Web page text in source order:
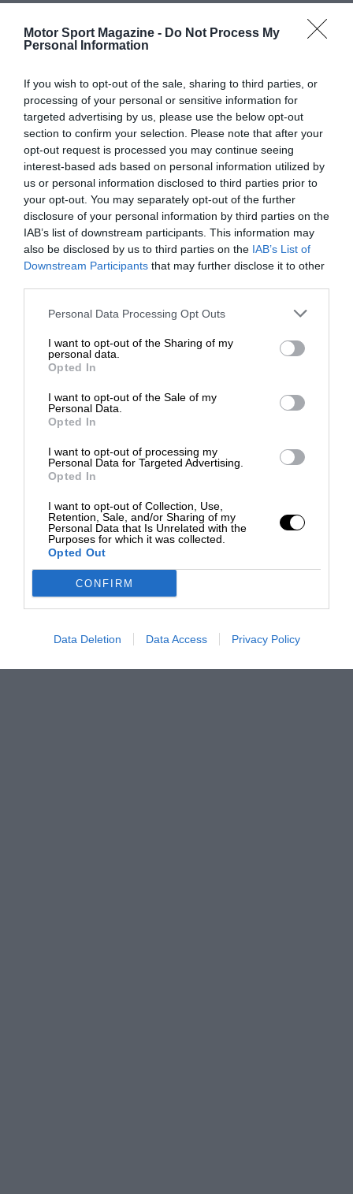
Motor Sport Magazine - Do Not Process My
Personal Information
If you wish to opt-out of the sale, sharing to third parties, or
processing of your personal or sensitive information for
targeted advertising by us, please use the below opt-out
section to confirm your selection. Please note that after your
opt-out request is processed you may continue seeing
interest-based ads based on personal information utilized by
us or personal information disclosed to third parties prior to
your opt-out. You may separately opt-out of the further
disclosure of your personal information by third parties on the
IAB’s list of downstream participants. This information may
also be disclosed by us to third parties on the IAB’s List of
Downstream Participants that may further disclose it to other
Personal Data Processing Opt Outs
I want to opt-out of the Sharing of my
personal data.
Opted In
I want to opt-out of the Sale of my
Personal Data.
Opted In
I want to opt-out of processing my
Personal Data for Targeted Advertising.
Opted In
I want to opt-out of Collection, Use,
Retention, Sale, and/or Sharing of my
Personal Data that Is Unrelated with the
Purposes for which it was collected.
Opted Out
CONFIRM
Data Deletion Data Access Privacy Policy